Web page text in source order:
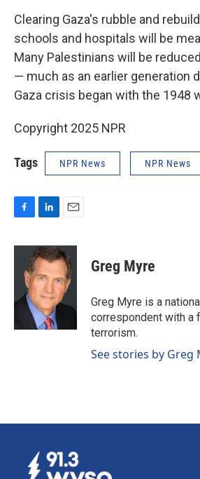
Clearing Gaza's rubble and
schools and hospitals will be
Many Palestinians will be
— much as an earlier generation
Gaza crisis began with the 1948
Copyright 2025 NPR
Tags NPR News NPR News
c
o
n
k
e
d
I
n
a
i
l
Greg Myre
Greg Myre is a
correspondent with a
terrorism.
See stories by Greg